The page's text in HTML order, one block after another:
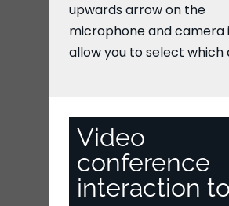
upwards arrow on the
microphone and camera
allow you to select which
Video
conference
interaction